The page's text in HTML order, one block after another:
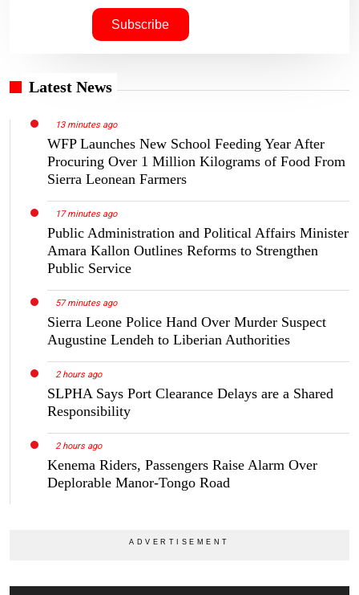
Latest News
13 minutes ago
WFP Launches New School Feeding Year After
Procuring Over 1 Million Kilograms of Food From
Sierra Leonean Farmers
17 minutes ago
Public Administration and Political Affairs Minister
Amara Kallon Outlines Reforms to Strengthen
Public Service
57 minutes ago
Sierra Leone Police Hand Over Murder Suspect
Augustine Lendeh to Liberian Authorities
2 hours ago
SLPHA Says Port Clearance Delays are a Shared
Responsibility
2 hours ago
Kenema Riders, Passengers Raise Alarm Over
Deplorable Manor-Tongo Road